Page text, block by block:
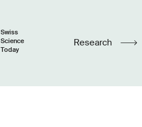
Swiss
Science
Today
Research